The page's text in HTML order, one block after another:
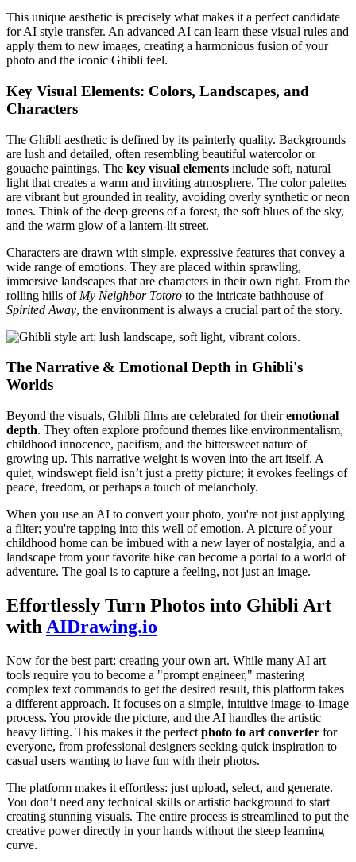
This unique aesthetic is precisely what makes it a perfect candidate
for AI style transfer. An advanced AI can learn these visual rules and
apply them to new images, creating a harmonious fusion of your
photo and the iconic Ghibli feel.
Key Visual Elements: Colors, Landscapes, and
Characters
The Ghibli aesthetic is defined by its painterly quality. Backgrounds
are lush and detailed, often resembling beautiful watercolor or
gouache paintings. The key visual elements include soft, natural
light that creates a warm and inviting atmosphere. The color palettes
are vibrant but grounded in reality, avoiding overly synthetic or neon
tones. Think of the deep greens of a forest, the soft blues of the sky,
and the warm glow of a lantern-lit street.
Characters are drawn with simple, expressive features that convey a
wide range of emotions. They are placed within sprawling,
immersive landscapes that are characters in their own right. From the
rolling hills of My Neighbor Totoro to the intricate bathhouse of
Spirited Away, the environment is always a crucial part of the story.
The Narrative & Emotional Depth in Ghibli's
Worlds
Beyond the visuals, Ghibli films are celebrated for theiremotional
depth. They often explore profound themes like environmentalism,
childhood innocence, pacifism, and the bittersweet nature of
growing up. This narrative weight is woven into the art itself. A
quiet, windswept field isn’t just a pretty picture; it evokes feelings of
peace, freedom, or perhaps a touch of melancholy.
When you use an AI to convert your photo, you're not just applying
a filter; you're tapping into this well of emotion. A picture of your
childhood home can be imbued with a new layer of nostalgia, and a
landscape from your favorite hike can become a portal to a world of
adventure. The goal is to capture a feeling, not just an image.
Effortlessly Turn Photos into Ghibli Art
with AIDrawing.io
Now for the best part: creating your own art. While many AI art
tools require you to become a "prompt engineer," mastering
complex text commands to get the desired result, this platform takes
a different approach. It focuses on a simple, intuitive image-to-image
process. You provide the picture, and the AI handles the artistic
heavy lifting. This makes it the perfect photo to art converter for
everyone, from professional designers seeking quick inspiration to
casual users wanting to have fun with their photos.
The platform makes it effortless: just upload, select, and generate.
You don’t need any technical skills or artistic background to start
creating stunning visuals. The entire process is streamlined to put the
creative power directly in your hands without the steep learning
curve.